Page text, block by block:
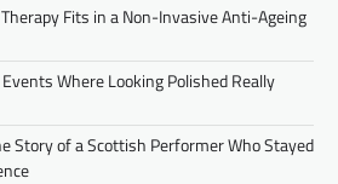
Fits in a Non-Invasive Anti-Ageing
Where Looking Polished Really
Story of a Scottish Performer Who Stayed